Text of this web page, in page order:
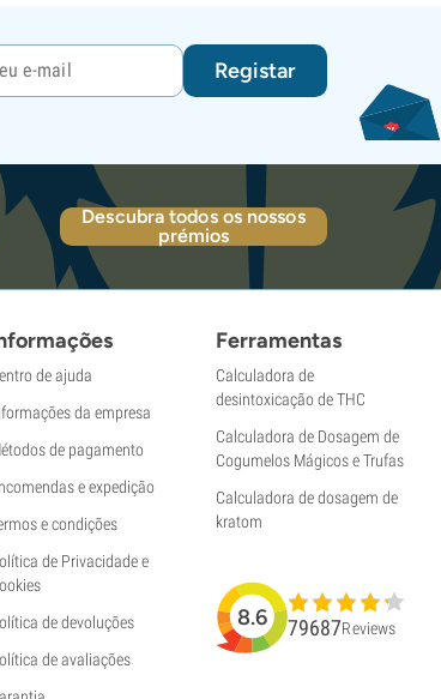
Registar
Descubra todos os nossos
prémios
de ajuda
da empresa
de pagamento
e expedição
e condições
de Privacidade e
de devoluções
de avaliações
Ferramentas
Calculadora de
desintoxicação de THC
Calculadora de Dosagem de
Cogumelos Mágicos e Trufas
Calculadora de dosagem de
kratom
8.6 79687Reviews